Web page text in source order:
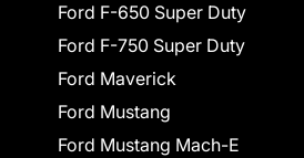
Ford F-650 Super Duty
Ford F-750 Super Duty
Ford Maverick
Ford Mustang
Ford Mustang Mach-E